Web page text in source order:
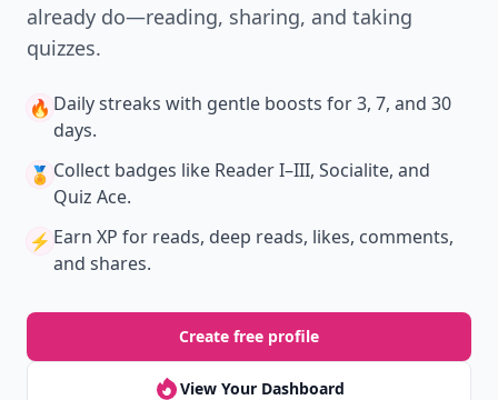
already do—reading, sharing, and taking
quizzes.
🔥 Daily streaks with gentle boosts for 3, 7, and 30
days.
🏅 Collect badges like Reader I–III, Socialite, and
Quiz Ace.
⚡️ Earn XP for reads, deep reads, likes, comments,
and shares.
Create free profile
View Your Dashboard